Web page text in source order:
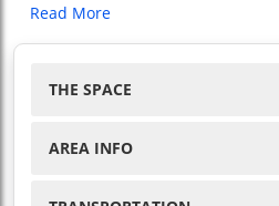
Read More
THE SPACE
AREA INFO